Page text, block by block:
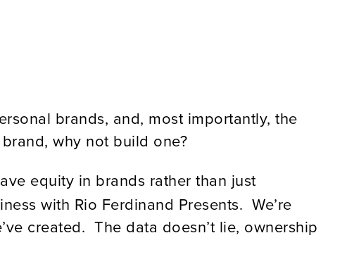
brands, and, most importantly, the
why not build one?
equity in brands rather than just
with Rio Ferdinand Presents. We’re
created. The data doesn’t lie, ownership